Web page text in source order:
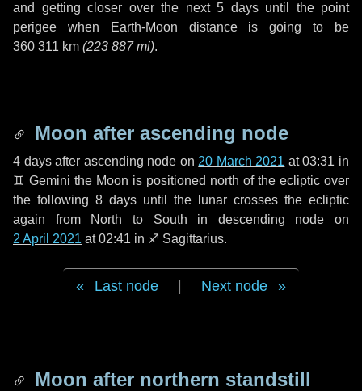
and getting closer over the next 5 daysuntil the point
perigee when Earth-Moon distance is going to be
360 311 km (223 887 mi).
Moon after ascending node
4 daysafter ascending node on 20 March 2021 at 03:31 in
♊ Gemini the Moon is positioned north of the ecliptic over
the following 8 days until the lunar crosses the ecliptic
again from North to South in descending node on
2 April 2021 at 02:41 in ♐ Sagittarius.
Last node Next node
Moon after northern standstill